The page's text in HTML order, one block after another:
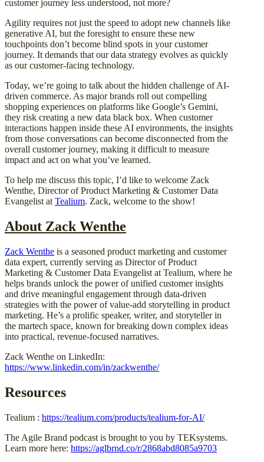
customer journey less understood, not more?
Agility requires not just the speed to adopt new channels like
generative AI, but the foresight to ensure these new
touchpoints don’t become blind spots in your customer
journey. It demands that our data strategy evolves as quickly
as our customer-facing technology.
Today, we’re going to talk about the hidden challenge of AI-
driven commerce. As major brands roll out compelling
shopping experiences on platforms like Google’s Gemini,
they risk creating a new data black box. When customer
interactions happen inside these AI environments, the insights
from those conversations can become disconnected from the
overall customer journey, making it difficult to measure
impact and act on what you’ve learned.
To help me discuss this topic, I’d like to welcome Zack
Wenthe, Director of Product Marketing & Customer Data
Evangelist at Tealium. Zack, welcome to the show!
About Zack Wenthe
Zack Wenthe is a seasoned product marketing and customer
data expert, currently serving as Director of Product
Marketing & Customer Data Evangelist at Tealium, where he
helps brands unlock the power of unified customer insights
and drive meaningful engagement through data-driven
strategies with the power of value-add storytelling in product
marketing. He’s a prolific speaker, writer, and storyteller in
the martech space, known for breaking down complex ideas
into practical, revenue-focused narratives.
Zack Wenthe on LinkedIn:
https://www.linkedin.com/in/zackwenthe/
Resources
Tealium : https://tealium.com/products/tealium-for-AI/
The Agile Brand podcast is brought to you by TEKsystems.
Learn more here: https://aglbrnd.co/r/2868abd8085a9703